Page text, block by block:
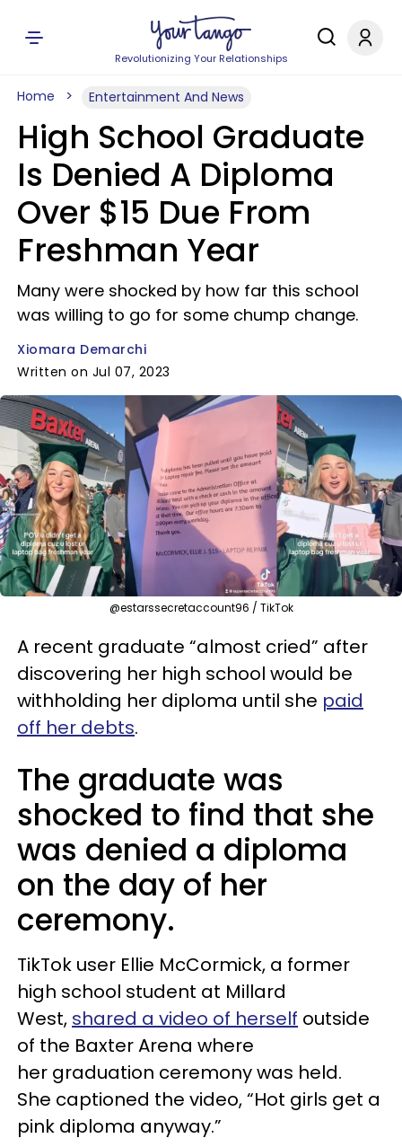
Revolutionizing Your Relationships
Home Entertainment And News
High School Graduate
Is Denied A Diploma
Over $15 Due From
Freshman Year
Many were shocked by how far this school
was willing to go for some chump change.
Xiomara Demarchi
Written on Jul 07, 2023
@estarssecretaccount96 / TikTok
A recent graduate “almost cried” after
discovering her high school would be
withholding her diploma until she paid
off her debts.
The graduate was
shocked to find that she
was denied a diploma
on the day of her
ceremony.
TikTok user Ellie McCormick, a former
high school student at Millard
West, shared a video of herself outside
of the Baxter Arena where
her graduation ceremony was held.
She captioned the video, “Hot girls get a
pink diploma anyway.”